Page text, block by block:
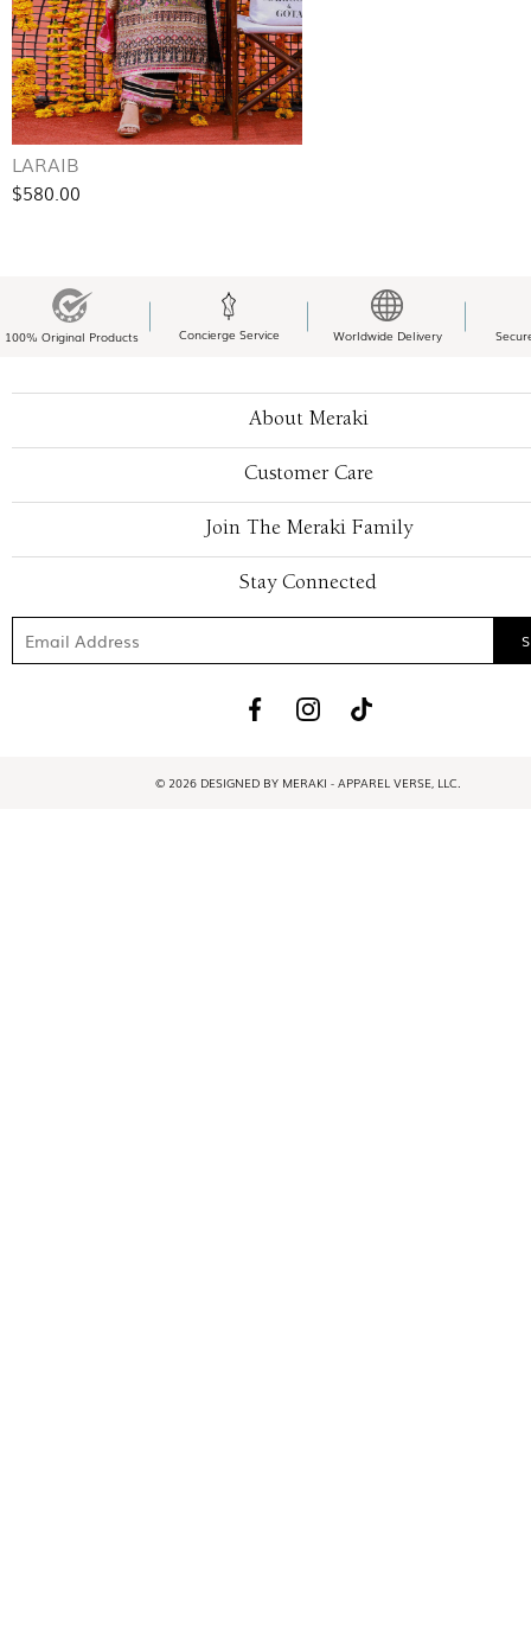
LARAIB
$580.00
100% Original Products Concierge Service Worldwide Delivery
About Meraki
Customer Care
Join The Meraki Family
Stay Connected
© 2026 DESIGNED BY MERAKI - APPAREL VERSE, LLC.